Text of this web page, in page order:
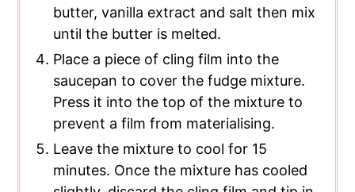
butter, vanilla extract and salt then mix
until the butter is melted.
Place a piece of cling film into the
saucepan to cover the fudge mixture.
Press it into the top of the mixture to
prevent a film from materialising.
Leave the mixture to cool for 15
minutes. Once the mixture has cooled